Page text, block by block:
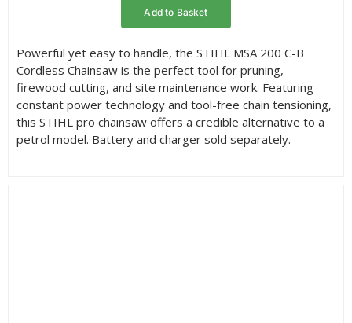
Add to Basket
Powerful yet easy to handle, the STIHL MSA 200 C-B
Cordless Chainsaw is the perfect tool for pruning,
firewood cutting, and site maintenance work. Featuring
constant power technology and tool-free chain tensioning,
this STIHL pro chainsaw offers a credible alternative to a
petrol model. Battery and charger sold separately.